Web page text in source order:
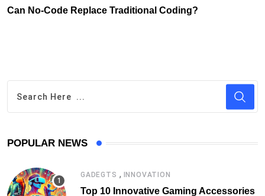
Can No-Code Replace Traditional Coding?
POPULAR NEWS
GADEGTS , INNOVATION
Top 10 Innovative Gaming Accessories